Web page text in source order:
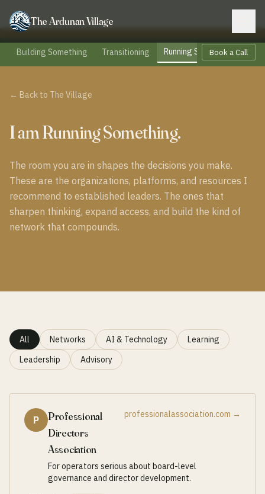
The Ardunan Village
Building Something Transitioning Running Something
Book a Call
← Back to The Village
I am Running Something.
The room you are in shapes the decisions you make.
These are the organizations, platforms, and resources I
recommend to established leaders. The ones that
sharpen thinking, expand access, and build the kind of
network that compounds.
All Networks AI & Technology
Learning
Leadership
Advisory
P
Professional
Directors
Association
professionalassociation.com →
For operators serious about board-level
governance and director development.